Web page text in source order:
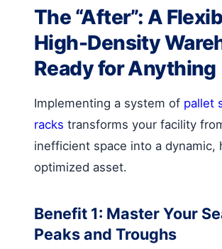
The “After”: A
High-Density
Ready for Anything
Implementing a system of pallet
racks transforms your facility
inefficient space into a dynamic,
optimized asset.
Benefit 1: Master Your
Peaks and Troughs